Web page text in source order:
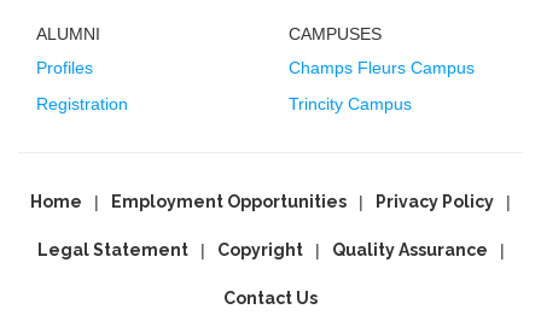
ALUMNI
Profiles
Registration
CAMPUSES
Champs Fleurs Campus
Trincity Campus
Home Employment Opportunities Privacy Policy
Legal Statement Copyright Quality Assurance
Contact Us